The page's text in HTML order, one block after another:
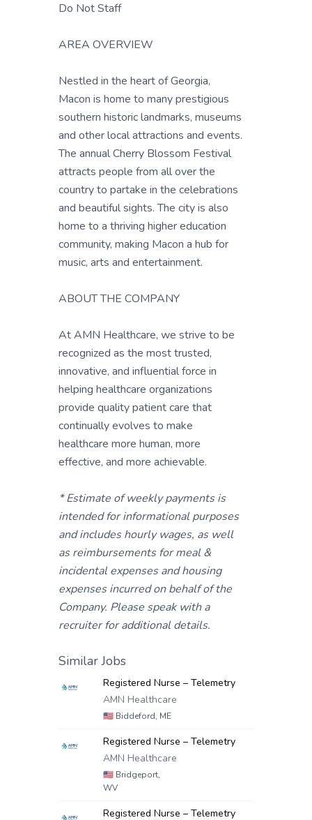
Do Not Staff
AREA OVERVIEW
Nestled in the heart of Georgia,
Macon is home to many prestigious
southern historic landmarks, museums
and other local attractions and events.
The annual Cherry Blossom Festival
attracts people from all over the
country to partake in the celebrations
and beautiful sights. The city is also
home to a thriving higher education
community, making Macon a hub for
music, arts and entertainment.
ABOUT THE COMPANY
At AMN Healthcare, we strive to be
recognized as the most trusted,
innovative, and influential force in
helping healthcare organizations
provide quality patient care that
continually evolves to make
healthcare more human, more
effective, and more achievable.
* Estimate of weekly payments is
intended for informational purposes
and includes hourly wages, as well
as reimbursements for meal &
incidental expenses and housing
expenses incurred on behalf of the
Company. Please speak with a
recruiter for additional details.
Similar Jobs
Registered Nurse – Telemetry
AMN Healthcare
🇺🇸 Biddeford, ME
Registered Nurse – Telemetry
AMN Healthcare
🇺🇸 Bridgeport,
WV
Registered Nurse – Telemetry